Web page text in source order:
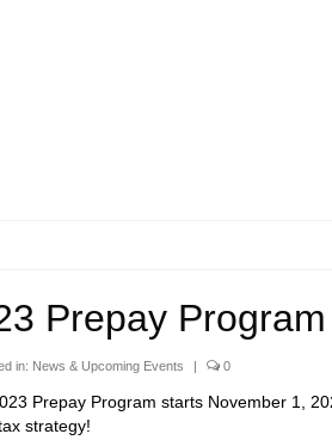
Prepay Program
in: News & Upcoming Events | 0
Prepay Program starts November 1,
strategy!